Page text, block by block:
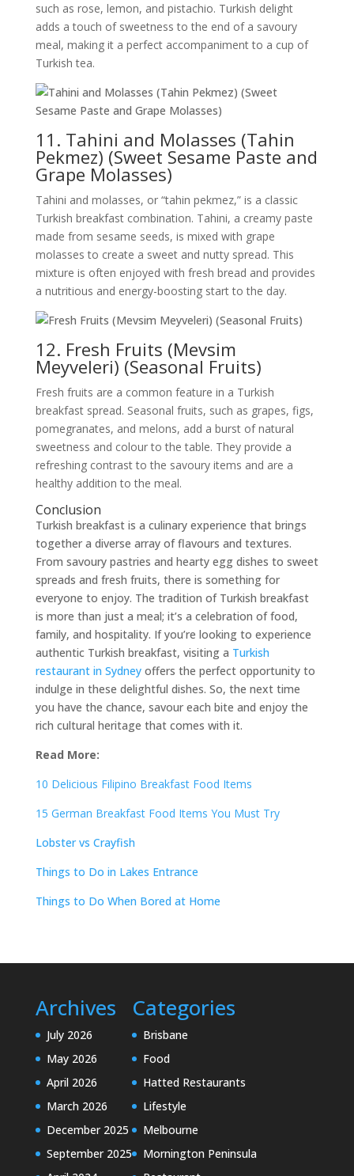
such as rose, lemon, and pistachio. Turkish delight
adds a touch of sweetness to the end of a savoury
meal, making it a perfect accompaniment to a cup of
Turkish tea.
11. Tahini and Molasses (Tahin
Pekmez) (Sweet Sesame Paste and
Grape Molasses)
Tahini and molasses, or “tahin pekmez,” is a classic
Turkish breakfast combination. Tahini, a creamy paste
made from sesame seeds, is mixed with grape
molasses to create a sweet and nutty spread. This
mixture is often enjoyed with fresh bread and provides
a nutritious and energy-boosting start to the day.
12. Fresh Fruits (Mevsim
Meyveleri) (Seasonal Fruits)
Fresh fruits are a common feature in a Turkish
breakfast spread. Seasonal fruits, such as grapes, figs,
pomegranates, and melons, add a burst of natural
sweetness and colour to the table. They provide a
refreshing contrast to the savoury items and are a
healthy addition to the meal.
Conclusion
Turkish breakfast is a culinary experience that brings
together a diverse array of flavours and textures.
From savoury pastries and hearty egg dishes to sweet
spreads and fresh fruits, there is something for
everyone to enjoy. The tradition of Turkish breakfast
is more than just a meal; it’s a celebration of food,
family, and hospitality. If you’re looking to experience
authentic Turkish breakfast, visiting a Turkish
restaurant in Sydneyoffers the perfect opportunity to
indulge in these delightful dishes. So, the next time
you have the chance, savour each bite and enjoy the
rich cultural heritage that comes with it.
Read More:
10 Delicious Filipino Breakfast Food Items
15 German Breakfast Food Items You Must Try
Lobster vs Crayfish
Things to Do in Lakes Entrance
Things to Do When Bored at Home
Archives
July 2026
May 2026
April 2026
March 2026
December 2025
September 2025
Categories
Brisbane
Food
Hatted Restaurants
Lifestyle
Melbourne
Mornington Peninsula